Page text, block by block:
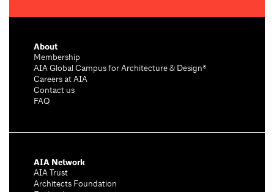
About
Membership
AIA Global Campus for Architecture & Design®
Careers at AIA
Contact us
FAQ
AIA Network
AIA Trust
Architects Foundation